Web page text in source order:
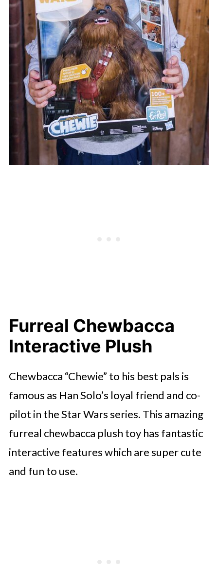
Furreal Chewbacca
Interactive Plush
Chewbacca “Chewie” to his best pals is
famous as Han Solo’s loyal friend and co-
pilot in the Star Wars series. This amazing
furreal chewbacca plush toy has fantastic
interactive features which are super cute
and fun to use.